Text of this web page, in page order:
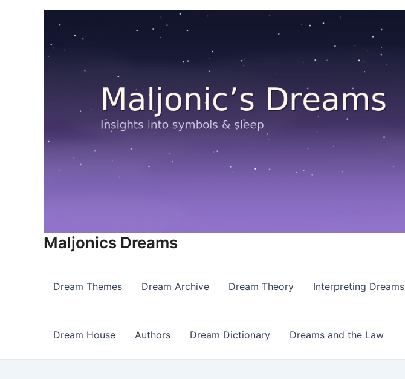
Maljonics Dreams
Dream Themes Dream Archive Dream Theory Interpreting Dreams
Dream House Authors Dream Dictionary Dreams and the Law